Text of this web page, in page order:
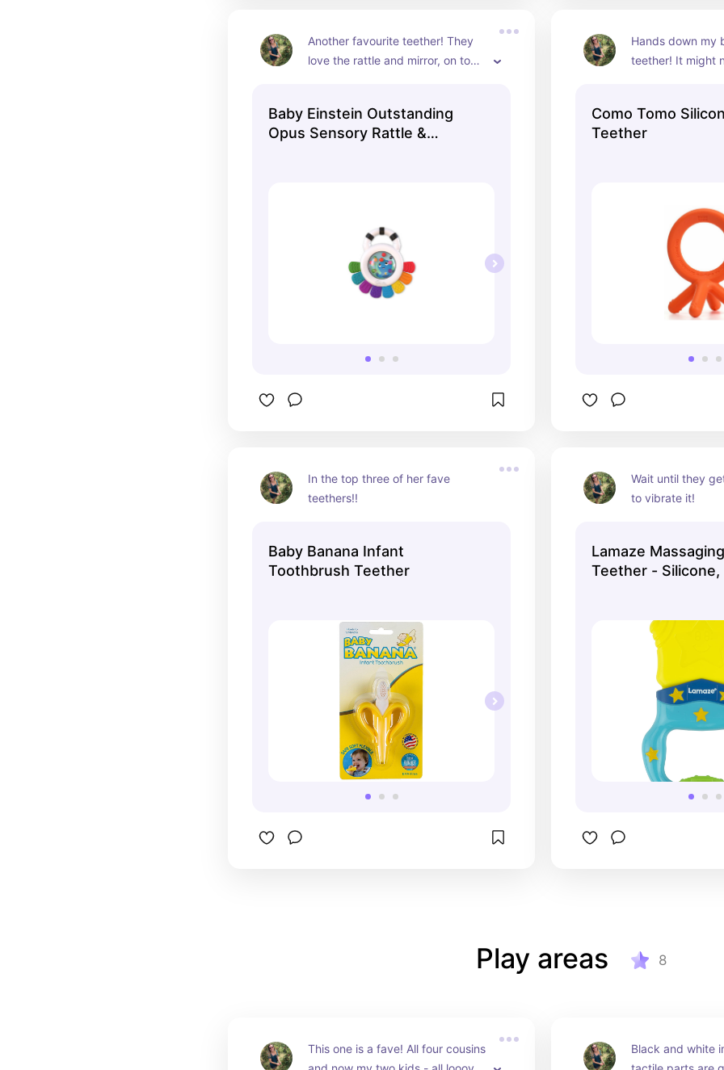
Another favourite teether! They
love the rattle and mirror, on top
Baby Einstein Outstanding
Opus Sensory Rattle &
Hands down my
teether! It might
are her top
underestimate
Como Tomo
Teether
In the top three of her fave
teethers!!
Baby Banana Infant
Toothbrush Teether
Wait until they
to vibrate it!
Lamaze
Teether - Silicone,
Play areas 8
This one is a fave! All four cousins
Black and white